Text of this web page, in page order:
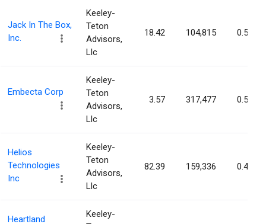
Jack In The Box,
Inc.
Keeley-
Teton
Advisors,
Llc
18.42 104,815 0.56%
Embecta Corp
Keeley-
Teton
Advisors,
Llc
3.57 317,477 0.54%
Helios
Technologies
Inc
Keeley-
Teton
Advisors,
Llc
82.39 159,336 0.48%
Heartland
Keeley-